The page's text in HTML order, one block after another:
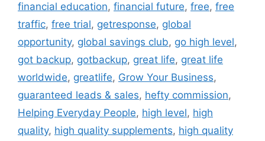
financial education, financial future, free, free
traffic, free trial, getresponse, global
opportunity, global savings club, go high level,
got backup, gotbackup, great life, great life
worldwide, greatlife, Grow Your Business,
guaranteed leads & sales, hefty commission,
Helping Everyday People, high level, high
quality, high quality supplements, high quality